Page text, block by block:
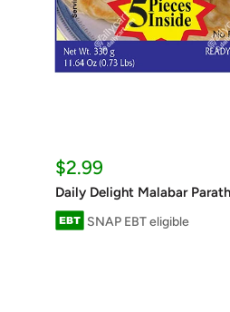
Sale
price
$2.99
Daily Delight Malabar
SNAP EBT eligible